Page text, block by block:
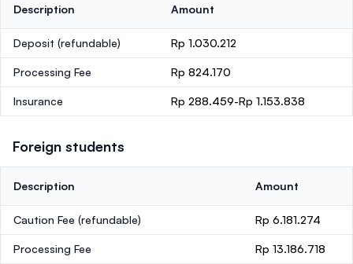
Description Amount
Deposit (refundable) Rp 1.030.212
Processing Fee Rp 824.170
Insurance Rp 288.459-Rp 1.153.838
Foreign students
Description Amount
Caution Fee (refundable) Rp 6.181.274
Processing Fee Rp 13.186.718